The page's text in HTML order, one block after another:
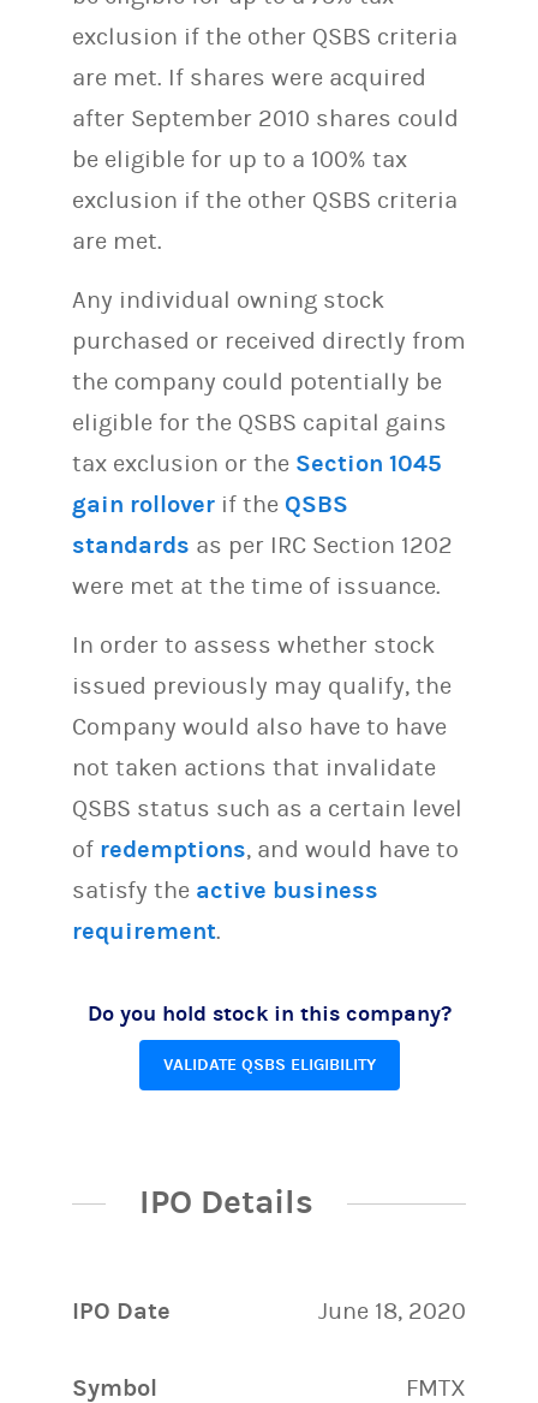
exclusion if the other QSBS criteria
are met. If shares were acquired
after September 2010 shares could
be eligible for up to a 100% tax
exclusion if the other QSBS criteria
are met.
Any individual owning stock
purchased or received directly from
the company could potentially be
eligible for the QSBS capital gains
tax exclusion or the Section 1045
gain rollover if the QSBS
standards as per IRC Section 1202
were met at the time of issuance.
In order to assess whether stock
issued previously may qualify, the
Company would also have to have
not taken actions that invalidate
QSBS status such as a certain level
of redemptions, and would have to
satisfy the active business
requirement.
Do you hold stock in this company?
VALIDATE QSBS ELIGIBILITY
IPO Details
IPO Date June 18, 2020
Symbol FMTX